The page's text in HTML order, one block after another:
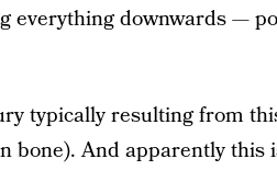
everything downwards —
typically resulting from
bone). And apparently this